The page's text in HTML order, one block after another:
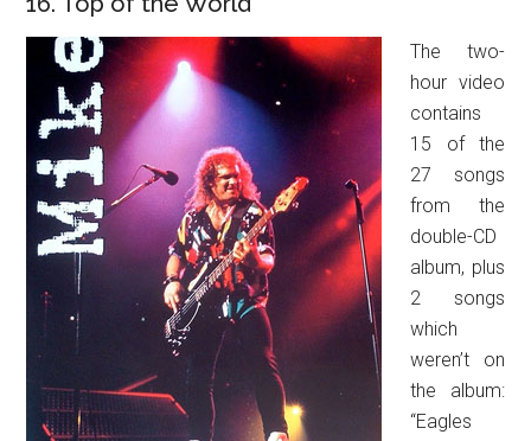
The two-
hour video
contains
15 of the
27 songs
from the
double-CD
album, plus
2 songs
which
weren’t on
the album:
“Eagles